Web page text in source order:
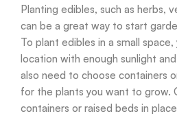
Planting edibles, such as herbs,
can be a great way to start
To plant edibles in a small
location with enough sunlight and
also need to choose containers
for the plants you want to grow.
containers or raised beds in